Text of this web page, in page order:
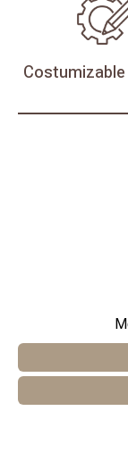
Costumizable